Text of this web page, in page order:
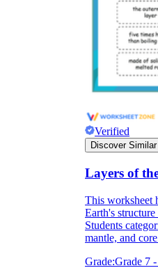
Verified
Discover Similar
Layers of
This worksheet
Earth's
Students
mantle, and
Grade:Grade 7